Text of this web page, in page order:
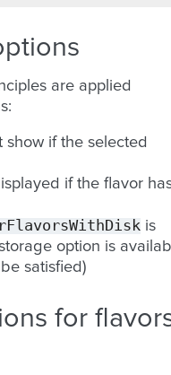
are applied
show if the selected
if the flavor
is
option is
satisfied)
for